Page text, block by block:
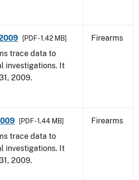
[PDF - 1.42 MB]
trace data to
investigations. It
2009.
Firearms
[PDF - 1.44 MB]
trace data to
investigations. It
2009.
Firearms